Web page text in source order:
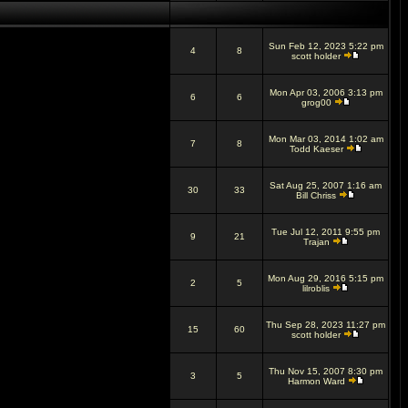
4 8
Sun Feb 12, 2023 5:22 pm
scott holder
6 6
Mon Apr 03, 2006 3:13 pm
grog00
7 8
Mon Mar 03, 2014 1:02 am
Todd Kaeser
30 33
Sat Aug 25, 2007 1:16 am
Bill Chriss
9 21
Tue Jul 12, 2011 9:55 pm
Trajan
2 5
Mon Aug 29, 2016 5:15 pm
lilroblis
15 60
Thu Sep 28, 2023 11:27 pm
scott holder
3 5
Thu Nov 15, 2007 8:30 pm
Harmon Ward